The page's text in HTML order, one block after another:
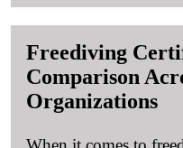
Freediving
Comparison
Organizations